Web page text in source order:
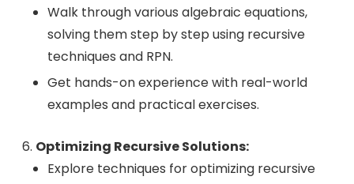
Walk through various algebraic equations,
solving them step by step using recursive
techniques and RPN.
Get hands-on experience with real-world
examples and practical exercises.
Optimizing Recursive Solutions:
Explore techniques for optimizing recursive